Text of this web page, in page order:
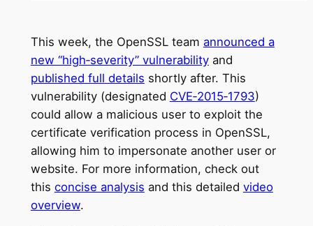
This week, the OpenSSL team announced a
new “high‑severity” vulnerabilityand
published full details shortly after. This
vulnerability (designated CVE‑2015‑1793)
could allow a malicious user to exploit the
certificate verification process in OpenSSL,
allowing him to impersonate another user or
website. For more information, check out
this concise analysis and this detailed video
overview.